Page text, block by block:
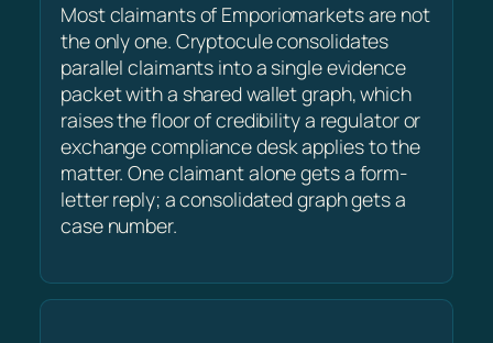
Most claimants of Emporiomarkets are not
the only one. Cryptocule consolidates
parallel claimants into a single evidence
packet with a shared wallet graph, which
raises the floor of credibility a regulator or
exchange compliance desk applies to the
matter. One claimant alone gets a form-
letter reply; a consolidated graph gets a
case number.